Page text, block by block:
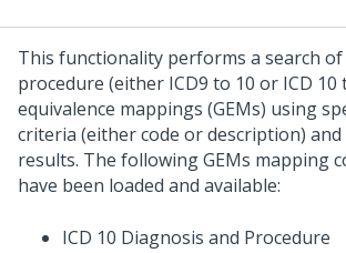
This functionality performs a search
procedure (either ICD9 to 10 or ICD 10
equivalence mappings (GEMs) using
criteria (either code or description) and
results. The following GEMs mapping
have been loaded and available:
ICD 10 Diagnosis and Procedure